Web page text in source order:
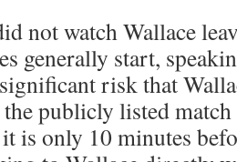
not watch Wallace
generally start,
risk that
publicly listed
is only 10 minutes